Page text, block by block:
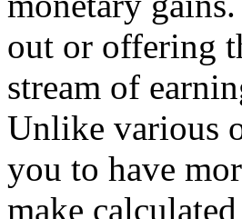
out or offering
stream of
Unlike various
you to have
make